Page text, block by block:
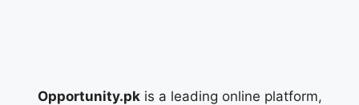
Opportunity.pkis a leading online platform,